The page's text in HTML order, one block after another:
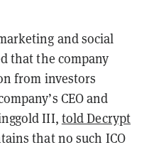
and social
that the company
from investors
CEO and
III, told Decrypt
that no such ICO